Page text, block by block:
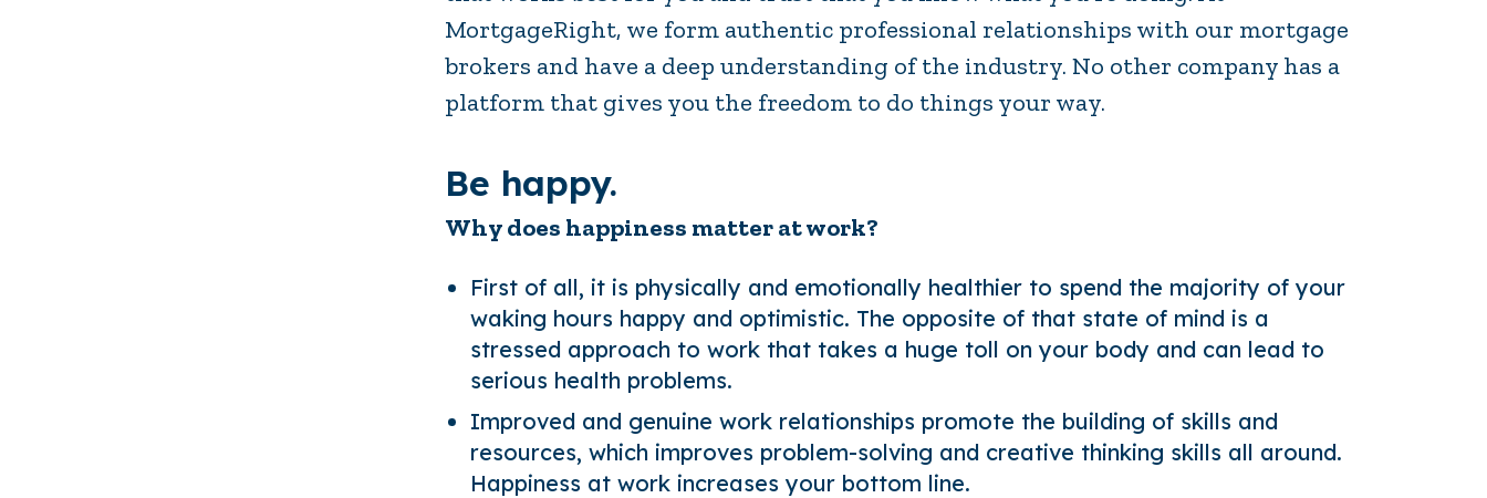
MortgageRight, we form authentic professional relationships with our mortgage
brokers and have a deep understanding of the industry. No other company has a
platform that gives you the freedom to do things your way.
Be happy.
Why does happiness matter at work?
First of all, it is physically and emotionally healthier to spend the majority of your
waking hours happy and optimistic. The opposite of that state of mind is a
stressed approach to work that takes a huge toll on your body and can lead to
serious health problems.
Improved and genuine work relationships promote the building of skills and
resources, which improves problem-solving and creative thinking skills all around.
Happiness at work increases your bottom line.